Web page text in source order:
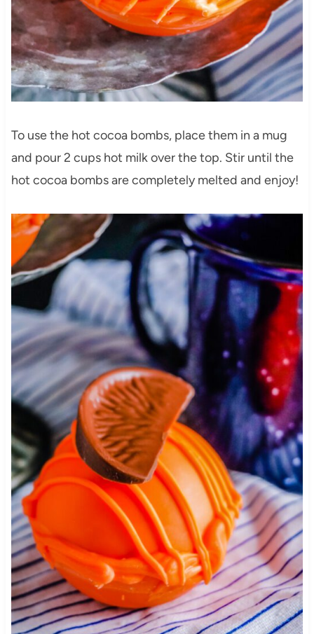
To use the hot cocoa bombs, place them in a mug
and pour 2 cups hot milk over the top. Stir until the
hot cocoa bombs are completely melted and enjoy!